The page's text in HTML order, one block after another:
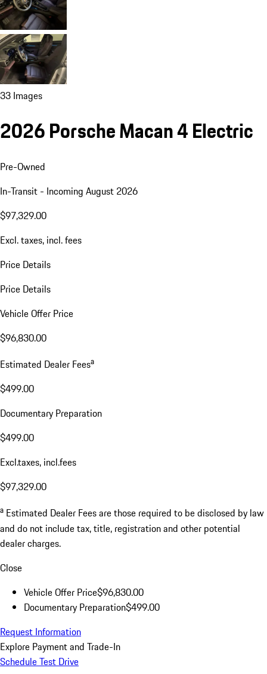
33 Images
2026 Porsche Macan 4 Electric
Pre-Owned
In-Transit - Incoming August 2026
$97,329.00
Excl. taxes, incl. fees
Price Details
Price Details
Vehicle Offer Price
$96,830.00
Estimated Dealer Feesa
$499.00
Documentary Preparation
$499.00
Excl.taxes, incl.fees
$97,329.00
a Estimated Dealer Fees are those required to be disclosed by law
and do not include tax, title, registration and other potential
dealer charges.
Close
Vehicle Offer Price$96,830.00
Documentary Preparation$499.00
Request Information
Explore Payment and Trade-In
Schedule Test Drive